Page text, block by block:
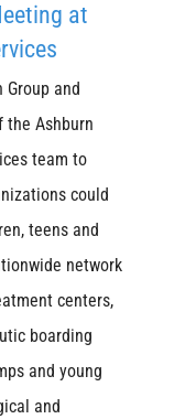
at
Group and
the Ashburn
team to
could
teens and
network
centers,
boarding
and young
and